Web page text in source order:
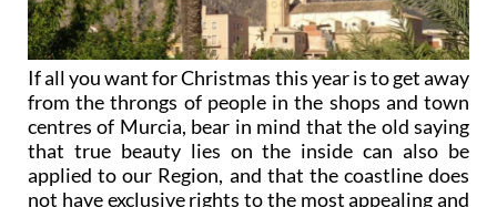
If all you want for Christmas this year is to get away
from the throngs of people in the shops and town
centres of Murcia, bear in mind that the old saying
that true beauty lies on the inside can also be
applied to our Region, and that the coastline does
not have exclusive rights to the most appealing and